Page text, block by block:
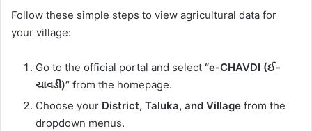
Follow these simple steps to view agricultural data for
your village:
Go to the official portal and select “e-CHAVDI (ઈ-
ચાવડી)” from the homepage.
Choose your District, Taluka, and Village from the
dropdown menus.